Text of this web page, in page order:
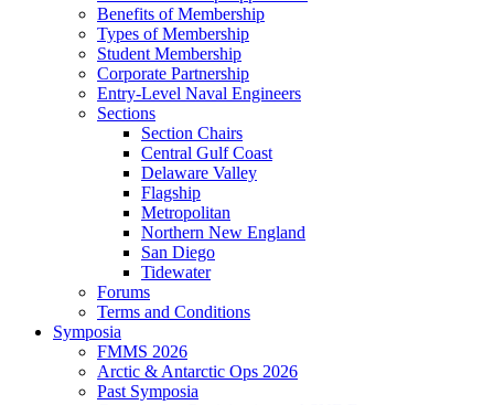
Benefits of Membership
Types of Membership
Student Membership
Corporate Partnership
Entry-Level Naval Engineers
Sections
Section Chairs
Central Gulf Coast
Delaware Valley
Flagship
Metropolitan
Northern New England
San Diego
Tidewater
Forums
Terms and Conditions
Symposia
FMMS 2026
Arctic & Antarctic Ops 2026
Past Symposia